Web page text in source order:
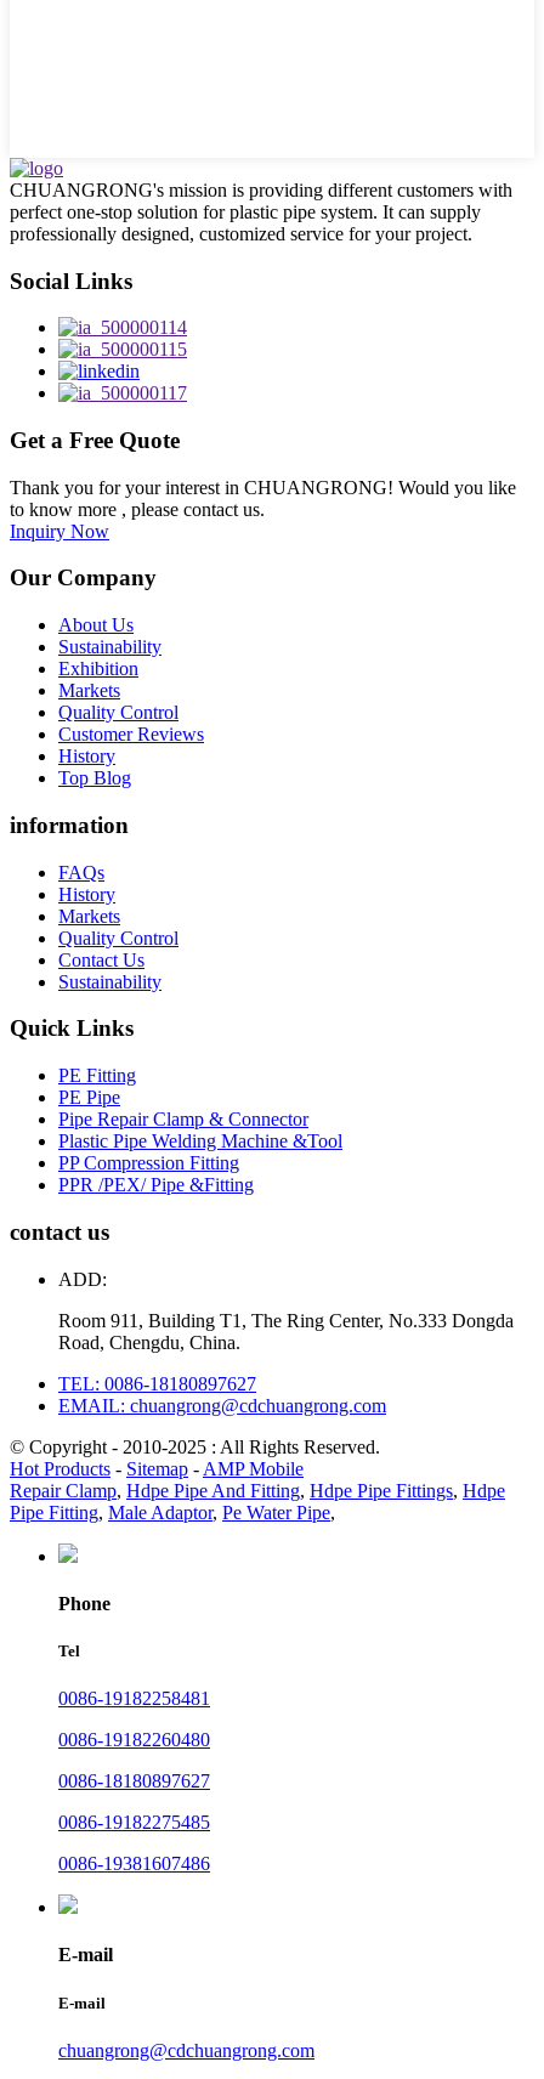
CHUANGRONG's mission is providing different customers with
perfect one-stop solution for plastic pipe system. It can supply
professionally designed, customized service for your project.
Social Links
Get a Free Quote
Thank you for your interest in CHUANGRONG! Would you like
to know more , please contact us.
Inquiry Now
Our Company
About Us
Sustainability
Exhibition
Markets
Quality Control
Customer Reviews
History
Top Blog
information
FAQs
History
Markets
Quality Control
Contact Us
Sustainability
Quick Links
PE Fitting
PE Pipe
Pipe Repair Clamp & Connector
Plastic Pipe Welding Machine &Tool
PP Compression Fitting
PPR /PEX/ Pipe &Fitting
contact us
ADD:
Room 911, Building T1, The Ring Center, No.333 Dongda
Road, Chengdu, China.
TEL: 0086-18180897627
EMAIL: chuangrong@cdchuangrong.com
© Copyright - 2010-2025 : All Rights Reserved.
Hot Products - Sitemap - AMP Mobile
Repair Clamp, Hdpe Pipe And Fitting, Hdpe Pipe Fittings, Hdpe
Pipe Fitting, Male Adaptor, Pe Water Pipe,
Phone
Tel
0086-19182258481
0086-19182260480
0086-18180897627
0086-19182275485
0086-19381607486
E-mail
E-mail
chuangrong@cdchuangrong.com